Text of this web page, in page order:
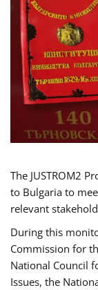
The JUSTROM2
to Bulgaria to
relevant
During this
Commission for
National Council
Issues, the